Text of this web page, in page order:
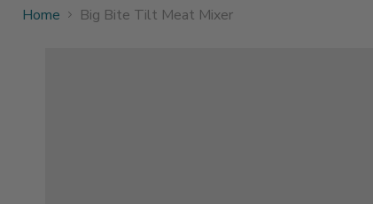
Home Big Bite Tilt Meat Mixer